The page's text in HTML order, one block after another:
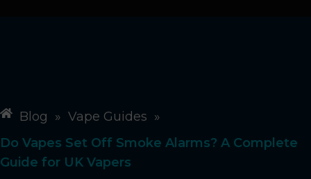
Blog » Vape Guides »
Do Vapes Set Off Smoke Alarms? A Complete
Guide for UK Vapers